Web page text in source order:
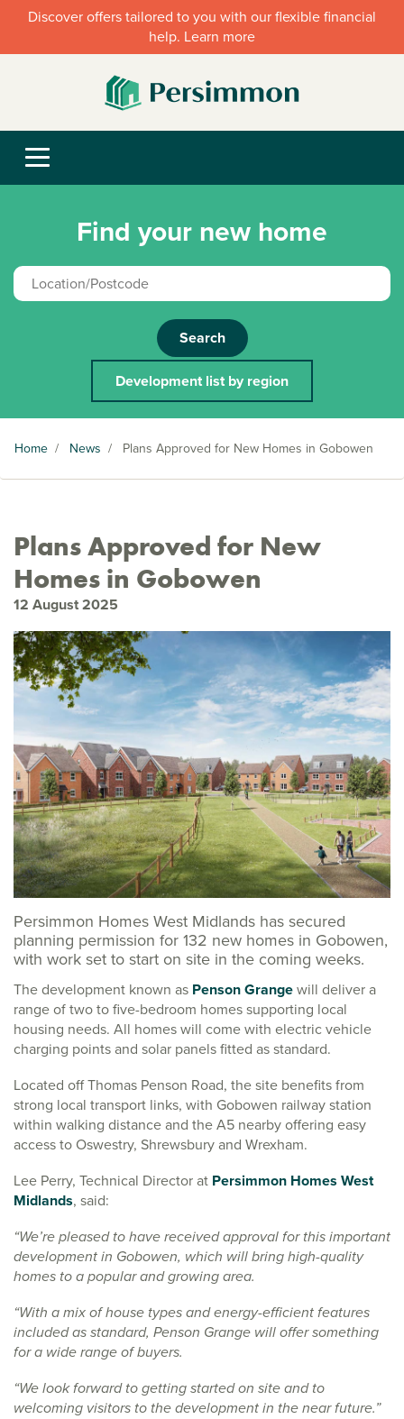
Discover offers tailored to you with our flexible financial
help. Learn more
Find your new home
Search
Development list by region
Home / News / Plans Approved for New Homes in Gobowen
Plans Approved for New
Homes in Gobowen
12 August 2025
Persimmon Homes West Midlands has secured
planning permission for 132 new homes in Gobowen,
with work set to start on site in the coming weeks.
The development known as Penson Grangewill deliver a
range of two to five-bedroom homes supporting local
housing needs. All homes will come with electric vehicle
charging points and solar panels fitted as standard.
Located off Thomas Penson Road, the site benefits from
strong local transport links, with Gobowen railway station
within walking distance and the A5 nearby offering easy
access to Oswestry, Shrewsbury and Wrexham.
Lee Perry, Technical Director at Persimmon Homes West
Midlands, said:
“We’re pleased to have received approval for this important
development in Gobowen, which will bring high-quality
homes to a popular and growing area.
“With a mix of house types and energy-efficient features
included as standard, Penson Grange will offer something
for a wide range of buyers.
“We look forward to getting started on site and to
welcoming visitors to the development in the near future.”